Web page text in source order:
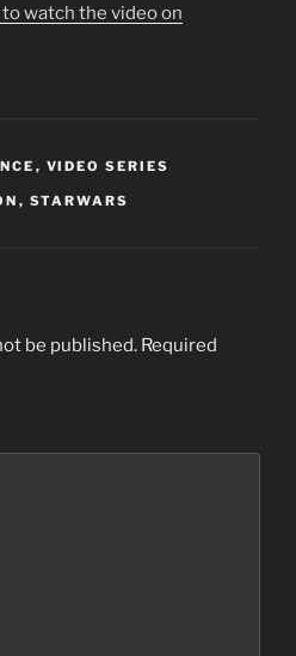
watch the video on
, VIDEO SERIES
, STARWARS
be published. Required